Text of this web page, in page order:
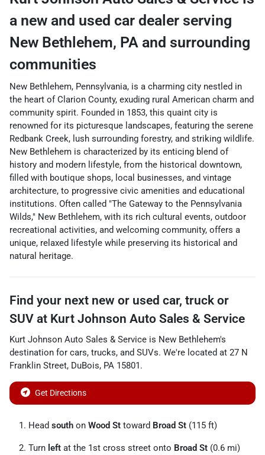
a new and used car dealer serving
New Bethlehem, PA and surrounding
communities
New Bethlehem, Pennsylvania, is a charming city nestled in
the heart of Clarion County, exuding rural American charm and
community spirit. Founded in 1853, this quaint city is
renowned for its picturesque landscapes, featuring the serene
Redbank Creek, lush surrounding forestry, and striking wildlife.
New Bethlehem is characterized by its enticing blend of
history and modern lifestyle, from the historical downtown,
filled with boutique shops, local businesses, and vintage
architecture, to progressive civic amenities and educational
institutions. Often called "The Gateway to the Pennsylvania
Wilds," New Bethlehem, with its rich cultural events, outdoor
recreational activities, and welcoming community, offers a
unique, relaxed lifestyle while preserving its historical and
natural heritage.
Find your next new or used car, truck or
SUV at Kurt Johnson Auto Sales & Service
Kurt Johnson Auto Sales & Service is New Bethlehem's
destination for cars, trucks, and SUVs. We're located at 27 N
Franklin Street, DuBois, PA 15801.
Get Directions
Head south on Wood St toward Broad St (115 ft)
Turn left at the 1st cross street onto Broad St (0.6 mi)